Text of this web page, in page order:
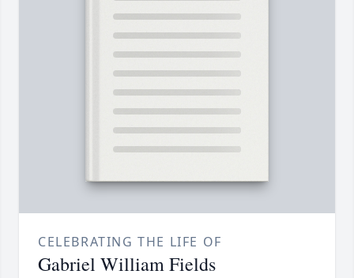
CELEBRATING THE LIFE OF
Gabriel William Fields